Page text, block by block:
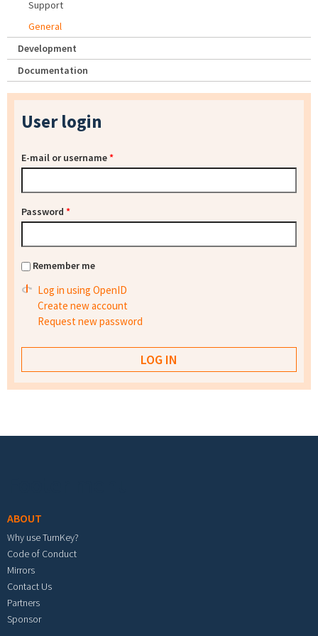
Support
General
Development
Documentation
User login
E-mail or username*
Password *
Remember me
Log in using OpenID
Create new account
Request new password
ABOUT
Why use TurnKey?
Code of Conduct
Mirrors
Contact Us
Partners
Sponsor